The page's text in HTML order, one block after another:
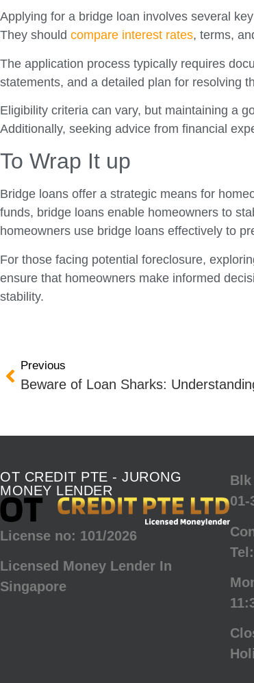
Applying for a bridge loan involves several
They should compare interest rates, terms,
The application process typically requires
statements, and a detailed plan for resolving
Eligibility criteria can vary, but maintaining a
Additionally, seeking advice from financial
To Wrap It up
Bridge loans offer a strategic means for
funds, bridge loans enable homeowners to
homeowners use bridge loans effectively to
For those facing potential foreclosure,
ensure that homeowners make informed
stability.
Previous
Beware of Loan Sharks:
OT CREDIT PTE - JURONG
MONEY LENDER
License no: 101/2026
Licensed Money Lender In
Singapore
Blk
01-
Tel: